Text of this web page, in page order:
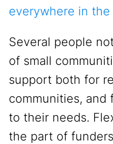
everywhere in the
Several people
of small
support both for
communities, and
to their needs.
the part of